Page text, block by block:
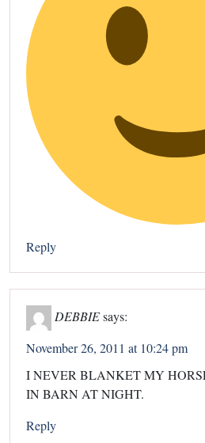
Reply
DEBBIEsays:
November 26, 2011 at 10:24 pm
I NEVER BLANKET MY
IN BARN AT NIGHT.
Reply